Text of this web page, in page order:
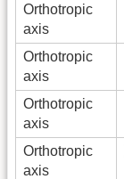
Orthotropic
axis
Orthotropic
axis
Orthotropic
axis
Orthotropic
axis